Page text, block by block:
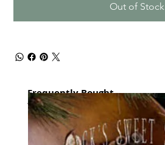
Out of Stock
Frequently Bought
together